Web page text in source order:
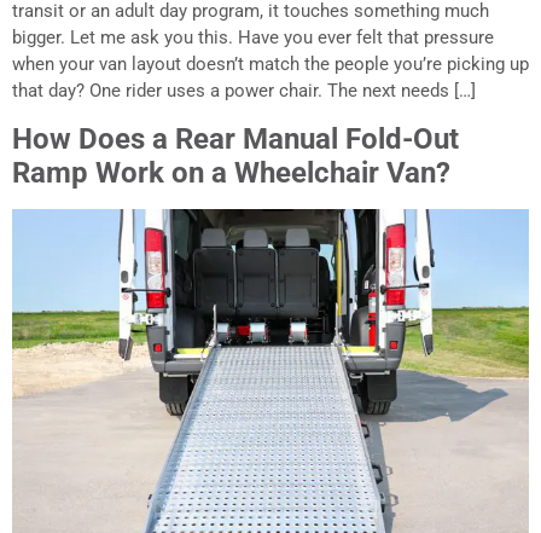
transit or an adult day program, it touches something much
bigger. Let me ask you this. Have you ever felt that pressure
when your van layout doesn’t match the people you’re picking up
that day? One rider uses a power chair. The next needs […]
How Does a Rear Manual Fold-Out
Ramp Work on a Wheelchair Van?